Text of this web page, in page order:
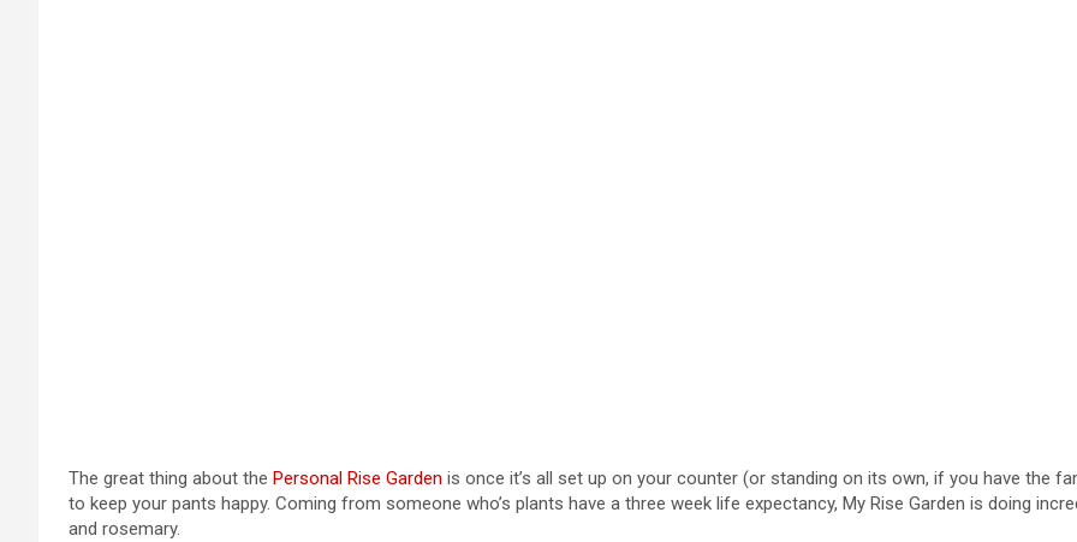
The great thing about the Personal Rise Garden is once it’s all set up on your counter (or standing on its own, if you have the
to keep your pants happy. Coming from someone who’s plants have a three week life expectancy, My Rise Garden is doing
and rosemary.